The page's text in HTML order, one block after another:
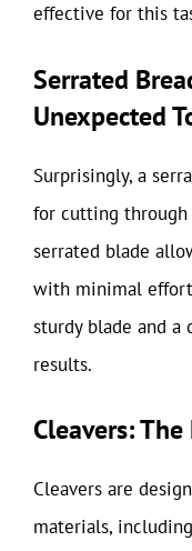
effective for this
Serrated
Unexpected
Surprisingly, a
for cutting through
serrated blade
with minimal
sturdy blade and
results.
Cleavers:
Cleavers are
materials,